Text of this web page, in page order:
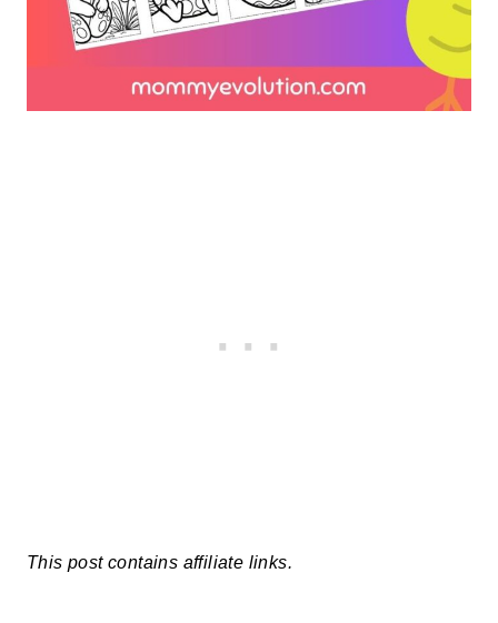
This post contains affiliate links.